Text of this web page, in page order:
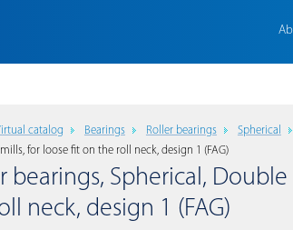
catalog Bearings Roller bearings Spherical
for loose fit on the roll neck, design 1 (FAG)
bearings, Spherical,
neck, design 1 (FAG)